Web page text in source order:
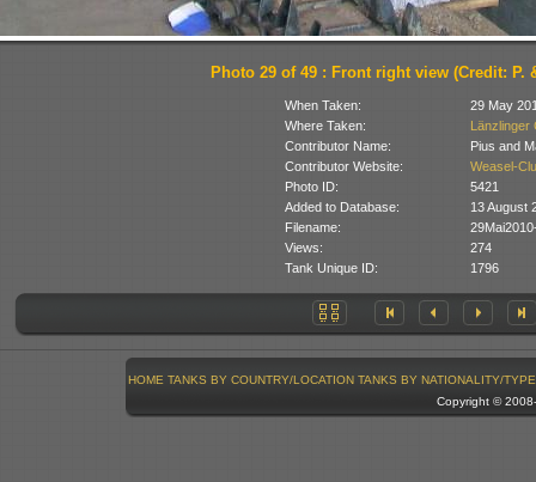
Photo 29 of 49 : Front right view (Credit: P.
When Taken:
29 May
Where Taken:
Länzlinger
Contributor Name:
Pius and
Contributor Website:
Weasel-
Photo ID:
5421
Added to Database:
13 August
Filename:
Views:
274
Tank Unique ID:
1796
HOME TANKS BY COUNTRY/LOCATION TANKS BY NATIONALITY/TYPE
Copyright ©